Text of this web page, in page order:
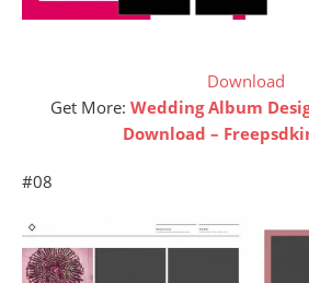
Download
Get More: Wedding Album
Download –
#08